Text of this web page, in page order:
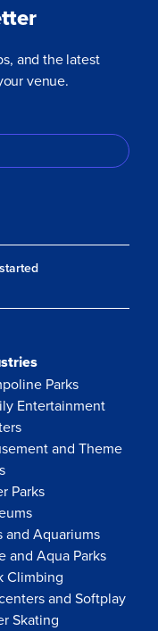
and the latest
venue.
Parks
Entertainment
and Theme
Parks
and Aquariums
and Aqua Parks
Climbing
and Softplay
Skating